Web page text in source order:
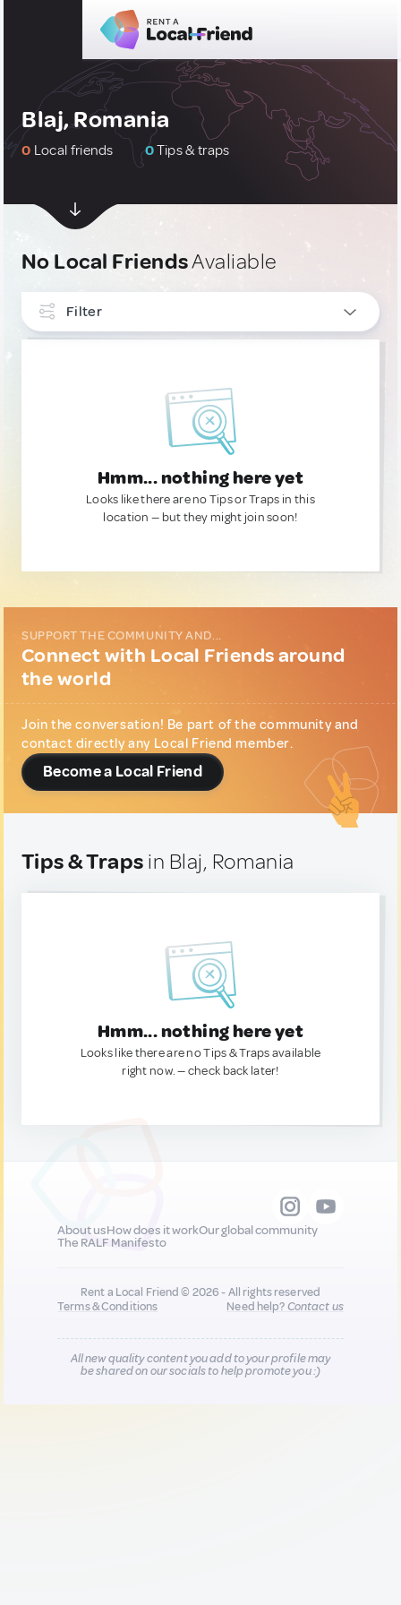
Blaj, Romania
0 Local friends 0Tips & traps
No Local FriendsAvaliable
Filter
Hmm... nothing here yet
Looks like there are no Tips or Traps in this
location — but they might join soon!
SUPPORT THE COMMUNITY AND...
Connect with Local Friends around
the world
Join the conversation! Be part of the community and
contact directly any Local Friend member.
Become a Local Friend
Tips & Traps in Blaj, Romania
Hmm... nothing here yet
Looks like there are no Tips & Traps available
right now. — check back later!
About usHow does it workOur global community
The RALF Manifesto
Rent a Local Friend © 2026 - All rights reserved
Terms & Conditions
Need help?Contact us
All new quality content you add to your profile may
be shared on our socials to help promote you :)